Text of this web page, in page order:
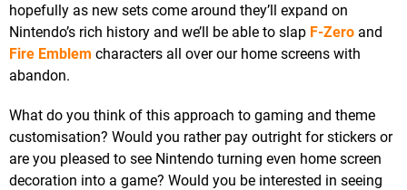
hopefully as new sets come around they’ll expand on
Nintendo’s rich history and we’ll be able to slap F-Zero and
Fire Emblem characters all over our home screens with
abandon.
What do you think of this approach to gaming and theme
customisation? Would you rather pay outright for stickers or
are you pleased to see Nintendo turning even home screen
decoration into a game? Would you be interested in seeing